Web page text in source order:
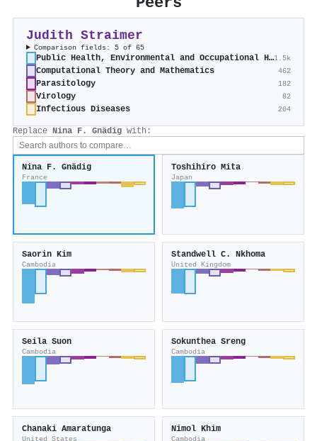
Judith Straimer
Comparison fields: 5 of 65
Public Health, Environmental and Occupational Health1.5k
Computational Theory and Mathematics 462
Parasitology 182
Virology 82
Infectious Diseases 204
Replace Nina F. Gnädig with:
Nina F. Gnädig
France
Toshihiro Mita
Japan
Saorin Kim
Cambodia
Standwell C. Nkhoma
United Kingdom
Seila Suon
Cambodia
Sokunthea Sreng
Cambodia
Chanaki Amaratunga
United States
Nimol Khim
Cambodia